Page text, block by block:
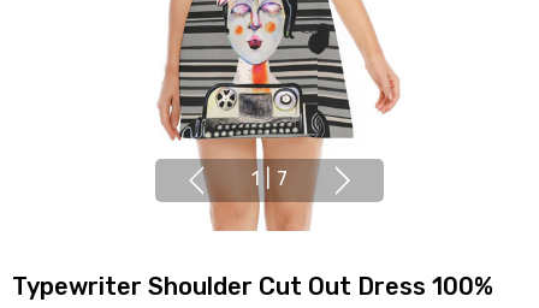
1 7
Typewriter Shoulder Cut Out Dress 100%